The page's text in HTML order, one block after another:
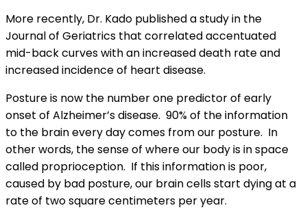
More recently, Dr. Kado published a study in the
Journal of Geriatrics that correlated accentuated
mid-back curves with an increased death rate and
increased incidence of heart disease.
Posture is now the number one predictor of early
onset of Alzheimer’s disease. 90% of the information
to the brain every day comes from our posture. In
other words, the sense of where our body is in space
called proprioception. If this information is poor,
caused by bad posture, our brain cells start dying at a
rate of two square centimeters per year.